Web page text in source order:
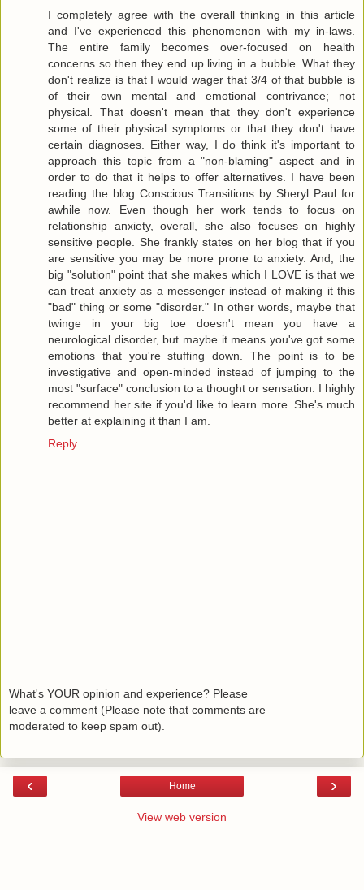
I completely agree with the overall thinking in this article
and I've experienced this phenomenon with my in-laws.
The entire family becomes over-focused on health
concerns so then they end up living in a bubble. What they
don't realize is that I would wager that 3/4 of that bubble is
of their own mental and emotional contrivance; not
physical. That doesn't mean that they don't experience
some of their physical symptoms or that they don't have
certain diagnoses. Either way, I do think it's important to
approach this topic from a "non-blaming" aspect and in
order to do that it helps to offer alternatives. I have been
reading the blog Conscious Transitions by Sheryl Paul for
awhile now. Even though her work tends to focus on
relationship anxiety, overall, she also focuses on highly
sensitive people. She frankly states on her blog that if you
are sensitive you may be more prone to anxiety. And, the
big "solution" point that she makes which I LOVE is that we
can treat anxiety as a messenger instead of making it this
"bad" thing or some "disorder." In other words, maybe that
twinge in your big toe doesn't mean you have a
neurological disorder, but maybe it means you've got some
emotions that you're stuffing down. The point is to be
investigative and open-minded instead of jumping to the
most "surface" conclusion to a thought or sensation. I highly
recommend her site if you'd like to learn more. She's much
better at explaining it than I am.
Reply
What's YOUR opinion and experience? Please
leave a comment (Please note that comments are
moderated to keep spam out).
‹ ›
Home
View web version